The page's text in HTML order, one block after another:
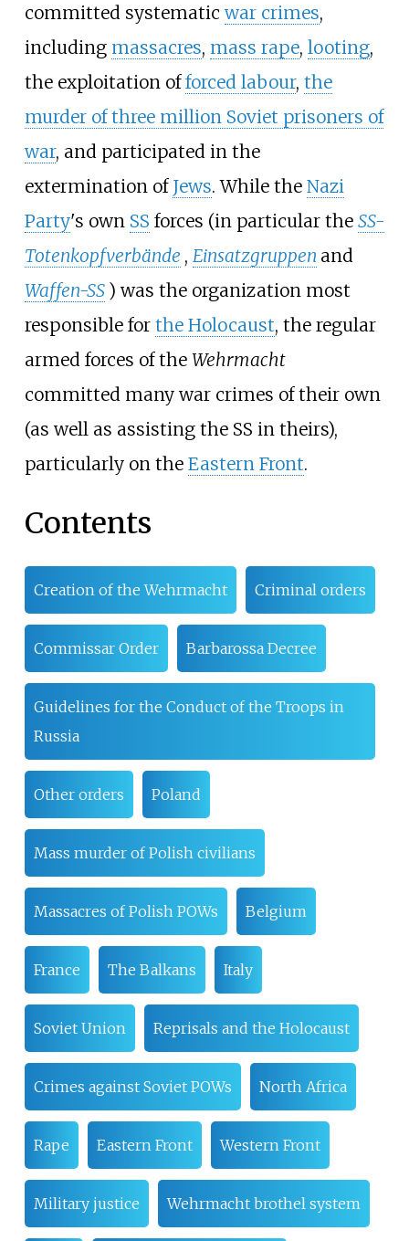
committed systematicwar crimes,
including massacres, mass rape, looting,
the exploitation offorced labour, the
murder of three million Soviet prisoners of
war, and participated in the
extermination of Jews. While the Nazi
Party's own SS forces (in particular the SS-
Totenkopfverbände , Einsatzgruppen and
Waffen-SS ) was the organization most
responsible for the Holocaust, the regular
armed forces of the Wehrmacht
committed many war crimes of their own
(as well as assisting the SS in theirs),
particularly on the Eastern Front.
Contents
Creation of the Wehrmacht Criminal orders
Commissar Order Barbarossa Decree
Guidelines for the Conduct of the Troops in
Russia
Other orders Poland
Mass murder of Polish civilians
Massacres of Polish POWs Belgium
France The Balkans Italy
Soviet Union Reprisals and the Holocaust
Crimes against Soviet POWs North Africa
Rape Eastern Front Western Front
Military justice Wehrmacht brothel system